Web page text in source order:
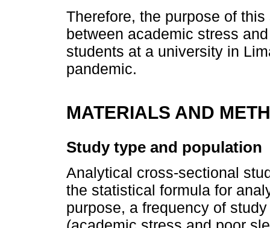
Therefore, the purpose of
between academic stress
students at a university in
pandemic.
MATERIALS AND
Study type and population
Analytical cross-sectional
the statistical formula for
purpose, a frequency of